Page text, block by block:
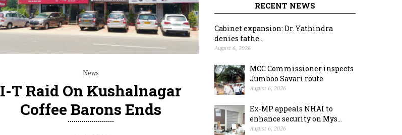
News
I-T Raid On Kushalnagar
Coffee Barons Ends
RECENT NEWS
Cabinet expansion: Dr. Yathindra
denies fathe...
August 6, 2026
MCC Commissioner inspects
Jumboo Savari route
August 6, 2026
Ex-MP appeals NHAI to
enhance security on Mys...
August 6, 2026